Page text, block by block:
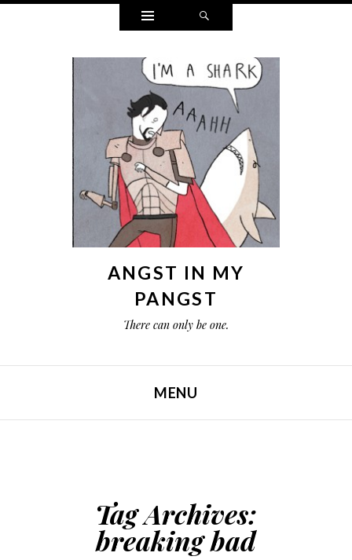
Widgets
ANGST IN MY
PANGST
There can only be one.
MENU
Tag Archives:
breaking bad